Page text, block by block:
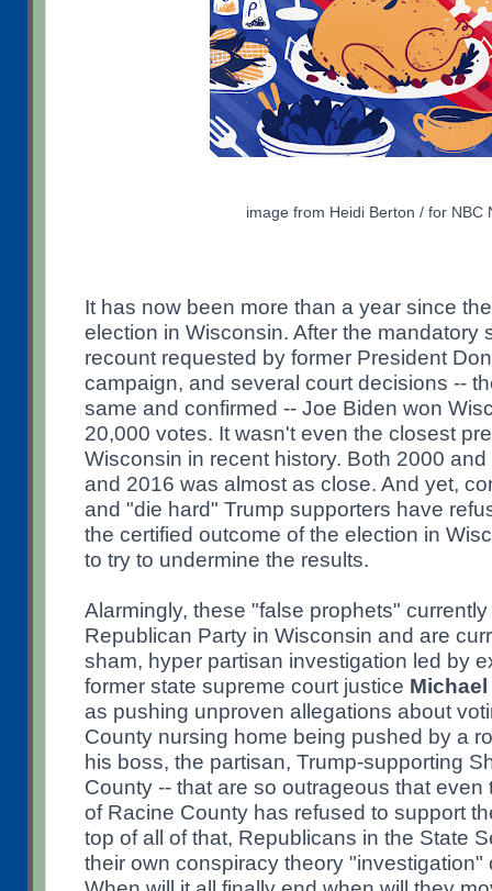
image from Heidi Berton / for NBC
It has now been more than a year since
election in Wisconsin. After the mandatory
recount requested by former President
campaign, and several court decisions --
same and confirmed -- Joe Biden won
20,000 votes. It wasn't even the closest
Wisconsin in recent history. Both 2000
and 2016 was almost as close. And yet,
and "die hard" Trump supporters have
the certified outcome of the election in
to try to undermine the results.
Alarmingly, these "false prophets"
Republican Party in Wisconsin and are
sham, hyper partisan investigation led by
former state supreme court justice
as pushing unproven allegations about
County nursing home being pushed by a
his boss, the partisan, Trump-supporting
County -- that are so outrageous that even
of Racine County has refused to support
top of all of that, Republicans in the State
their own conspiracy theory "investigation"